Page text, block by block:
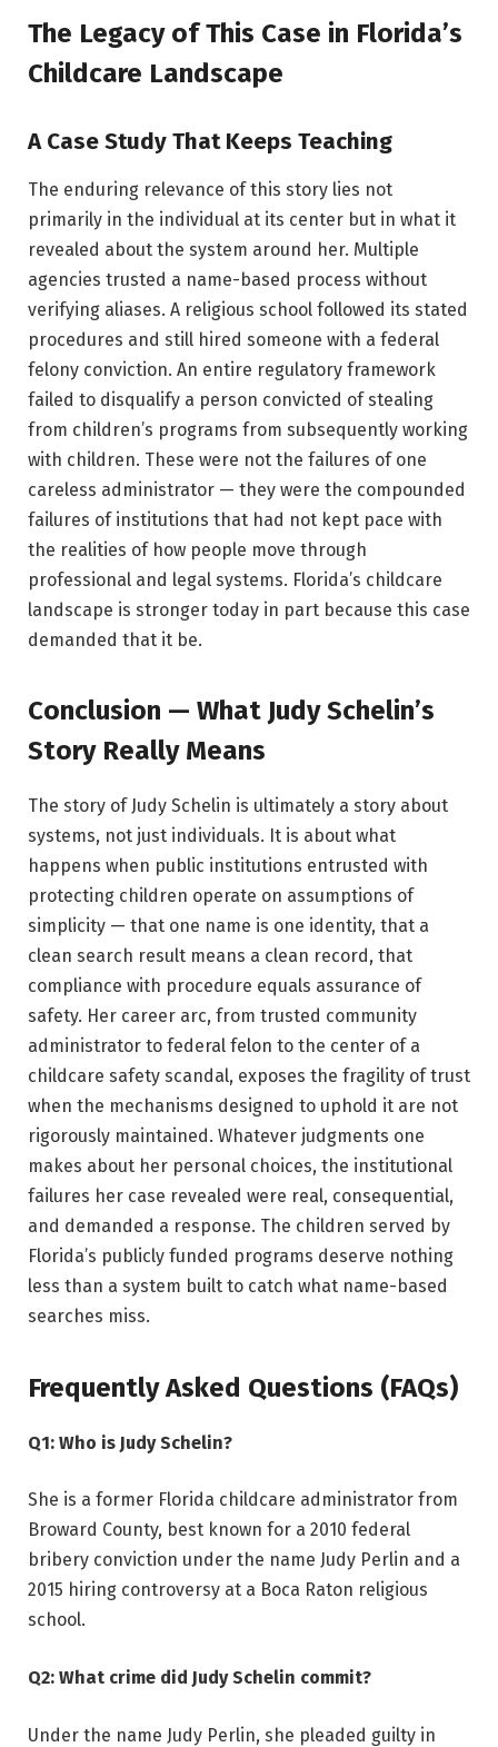
The Legacy of This Case in Florida’s
Childcare Landscape
A Case Study That Keeps Teaching
The enduring relevance of this story lies not
primarily in the individual at its center but in what it
revealed about the system around her. Multiple
agencies trusted a name-based process without
verifying aliases. A religious school followed its stated
procedures and still hired someone with a federal
felony conviction. An entire regulatory framework
failed to disqualify a person convicted of stealing
from children’s programs from subsequently working
with children. These were not the failures of one
careless administrator — they were the compounded
failures of institutions that had not kept pace with
the realities of how people move through
professional and legal systems. Florida’s childcare
landscape is stronger today in part because this case
demanded that it be.
Conclusion — What Judy Schelin’s
Story Really Means
The story of Judy Schelin is ultimately a story about
systems, not just individuals. It is about what
happens when public institutions entrusted with
protecting children operate on assumptions of
simplicity — that one name is one identity, that a
clean search result means a clean record, that
compliance with procedure equals assurance of
safety. Her career arc, from trusted community
administrator to federal felon to the center of a
childcare safety scandal, exposes the fragility of trust
when the mechanisms designed to uphold it are not
rigorously maintained. Whatever judgments one
makes about her personal choices, the institutional
failures her case revealed were real, consequential,
and demanded a response. The children served by
Florida’s publicly funded programs deserve nothing
less than a system built to catch what name-based
searches miss.
Frequently Asked Questions (FAQs)
Q1: Who is Judy Schelin?
She is a former Florida childcare administrator from
Broward County, best known for a 2010 federal
bribery conviction under the name Judy Perlin and a
2015 hiring controversy at a Boca Raton religious
school.
Q2: What crime did Judy Schelin commit?
Under the name Judy Perlin, she pleaded guilty in